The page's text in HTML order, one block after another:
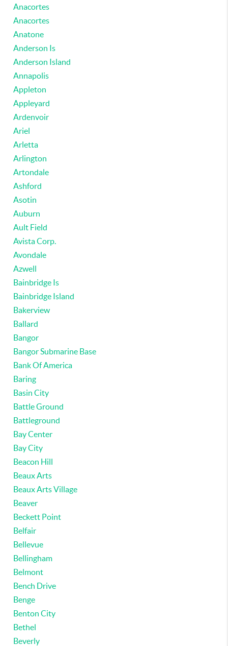
Anacortes
Anacortes
Anatone
Anderson Is
Anderson Island
Annapolis
Appleton
Appleyard
Ardenvoir
Ariel
Arletta
Arlington
Artondale
Ashford
Asotin
Auburn
Ault Field
Avista Corp.
Avondale
Azwell
Bainbridge Is
Bainbridge Island
Bakerview
Ballard
Bangor
Bangor Submarine Base
Bank Of America
Baring
Basin City
Battle Ground
Battleground
Bay Center
Bay City
Beacon Hill
Beaux Arts
Beaux Arts Village
Beaver
Beckett Point
Belfair
Bellevue
Bellingham
Belmont
Bench Drive
Benge
Benton City
Bethel
Beverly